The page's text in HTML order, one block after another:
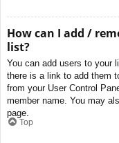
How can I add /
list?
You can add users to your
there is a link to add them
from your User Control
member name. You may
page.
Top